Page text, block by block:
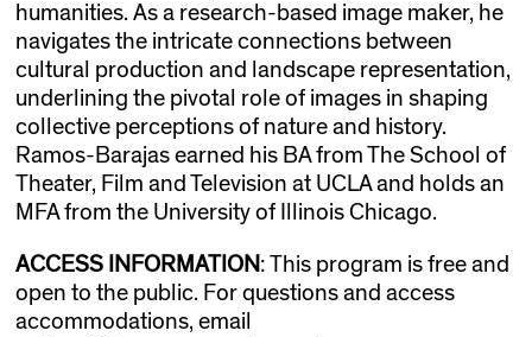
humanities. As a research-based image maker, he
navigates the intricate connections between
cultural production and landscape representation,
underlining the pivotal role of images in shaping
collective perceptions of nature and history.
Ramos-Barajas earned his BA from The School of
Theater, Film and Television at UCLA and holds an
MFA from the University of Illinois Chicago.
ACCESS INFORMATION : This program is free and
open to the public. For questions and access
accommodations, email